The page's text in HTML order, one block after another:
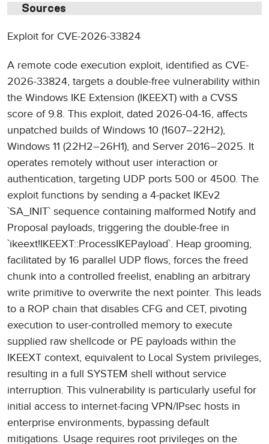
Sources
Exploit for CVE-2026-33824
A remote code execution exploit, identified as CVE-
2026-33824, targets a double-free vulnerability within
the Windows IKE Extension (IKEEXT) with a CVSS
score of 9.8. This exploit, dated 2026-04-16, affects
unpatched builds of Windows 10 (1607–22H2),
Windows 11 (22H2–26H1), and Server 2016–2025. It
operates remotely without user interaction or
authentication, targeting UDP ports 500 or 4500. The
exploit functions by sending a 4-packet IKEv2
`SA_INIT` sequence containing malformed Notify and
Proposal payloads, triggering the double-free in
`ikeext!IKEEXT::ProcessIKEPayload`. Heap grooming,
facilitated by 16 parallel UDP flows, forces the freed
chunk into a controlled freelist, enabling an arbitrary
write primitive to overwrite the next pointer. This leads
to a ROP chain that disables CFG and CET, pivoting
execution to user-controlled memory to execute
supplied raw shellcode or PE payloads within the
IKEEXT context, equivalent to Local System privileges,
resulting in a full SYSTEM shell without service
interruption. This vulnerability is particularly useful for
initial access to internet-facing VPN/IPsec hosts in
enterprise environments, bypassing default
mitigations. Usage requires root privileges on the